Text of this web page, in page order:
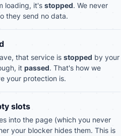
loading, it's stopped. We never
they send no data.
that service is stopped by your
it passed. That's how we
your protection is.
slots
into the page (which you never
your blocker hides them. This is